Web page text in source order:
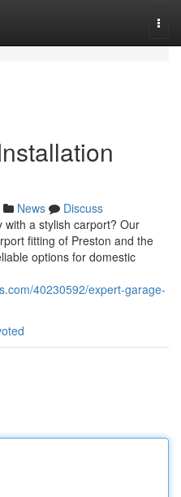
News
Discuss
with a stylish carport? Our
fitting of Preston and the
options for domestic
40230592/expert-garage-